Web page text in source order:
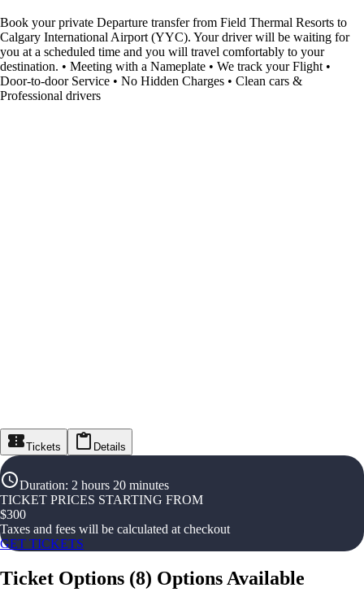
Book your private Departure transfer from Field Thermal Resorts to
Calgary International Airport (YYC). Your driver will be waiting for
you at a scheduled time and you will travel comfortably to your
destination. • Meeting with a Nameplate • We track your Flight •
Door-to-door Service • No Hidden Charges • Clean cars &
Professional drivers
Tickets Details
Duration: 2 hours 20 minutes
TICKET PRICES STARTING FROM
$300
Taxes and fees will be calculated at checkout
GET TICKETS
Ticket Options (8) Options Available